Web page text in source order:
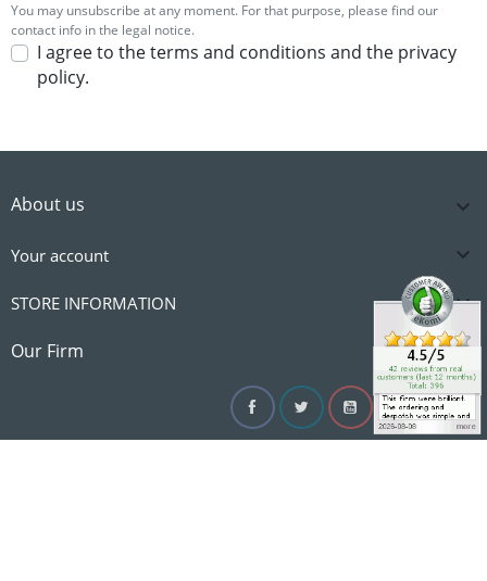
You may unsubscribe at any moment. For that purpose, please find our
contact info in the legal notice.
I agree to the terms and conditions and the privacy
policy.
About us 
Our Firm 
Your account 
STORE INFORMATION 
FacebookTwitterYouTubeInstagram